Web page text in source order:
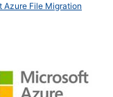
Azure File Migration